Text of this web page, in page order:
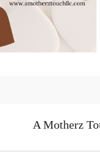
A Motherz